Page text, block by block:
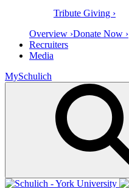
Tribute Giving ›
Overview ›Donate Now ›
Recruiters
Media
MySchulich